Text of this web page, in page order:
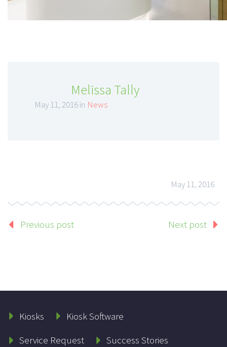
Melissa Tally
May 11, 2016 in News
May 11, 2016
Previous post Next post
Kiosks
Kiosk Software
Service Request
Success Stories